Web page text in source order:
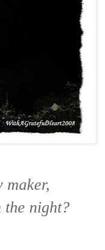
maker,
the night?